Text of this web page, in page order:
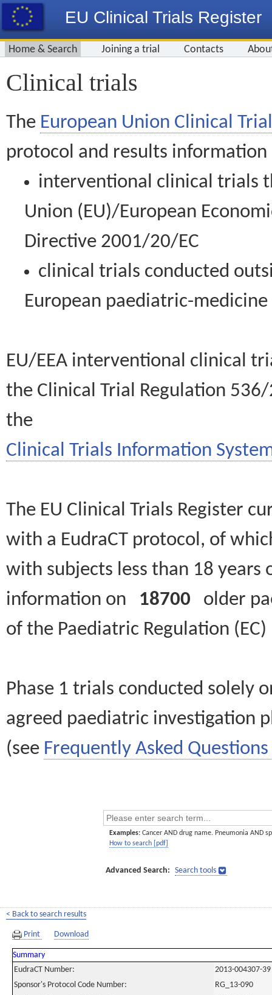
EU Clinical Trials Register
Home & Search Joining a trial Contacts
Clinical trials
The European Union Clinical
protocol and results information
interventional clinical trials
Union (EU)/European
Directive 2001/20/EC
clinical trials conducted
European paediatric-
EU/EEA interventional clinical
the Clinical Trial Regulation
the
Clinical Trials Information
The EU Clinical Trials Register
with a EudraCT protocol, of
with subjects less than 18
information on 18700 older
of the Paediatric Regulation
Phase 1 trials conducted solely
agreed paediatric investigation
(see Frequently Asked Questions
Examples: Cancer AND drug name. Pneumonia AND
How to search [pdf]
Advanced Search: Search tools
< Back to search results
Print Download
Summary
EudraCT Number:
2013-004307-39
Sponsor's Protocol Code Number:
RG_13-090